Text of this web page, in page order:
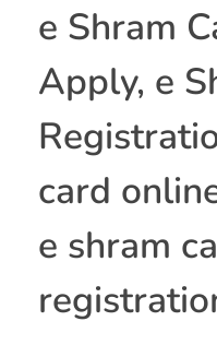
e Shram
Apply, e
card
e shram